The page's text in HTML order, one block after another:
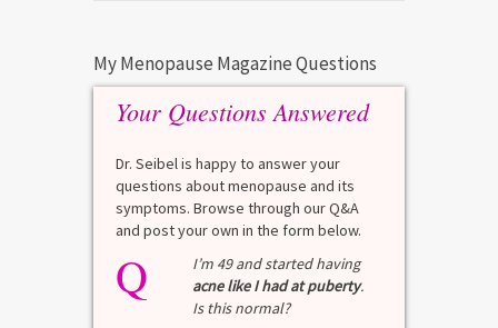
My Menopause Magazine Questions
Your Questions Answered
Dr. Seibel is happy to answer your
questions about menopause and its
symptoms. Browse through our Q&A
and post your own in the form below.
Q
I’m 49 and started having
acne like I had at puberty.
Is this normal?